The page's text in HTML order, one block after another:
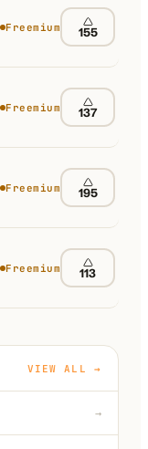
Freemium 155
Freemium 137
Freemium 195
Freemium 113
VIEW ALL →
→